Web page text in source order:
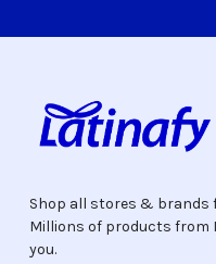
Shop all stores & brands
Millions of products from
you.